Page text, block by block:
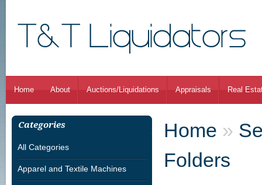
Home About Auctions/Liquidations Appraisals Real
Categories
All Categories
Apparel and Textile Machines
Home »
Folders